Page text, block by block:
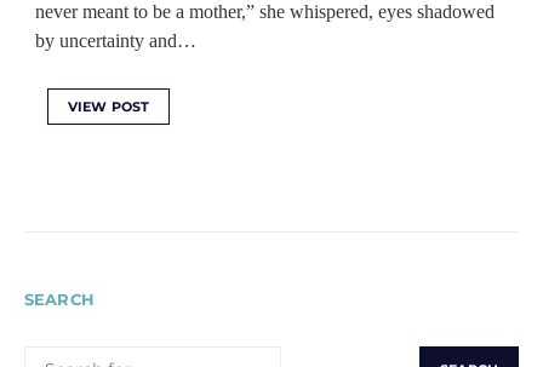
never meant to be a mother,” she whispered, eyes shadowed
by uncertainty and…
VIEW POST
SEARCH